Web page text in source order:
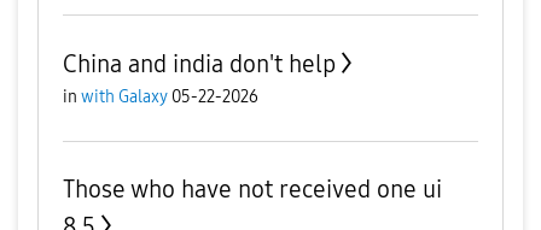
China and india don't help
in with Galaxy 05-22-2026
Those who have not received one ui